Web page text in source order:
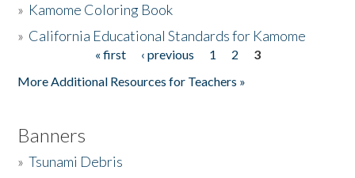
» Kamome Coloring Book
» California Educational Standards for Kamome
« first ‹ previous 1 2
3
More Additional Resources for Teachers »
Banners
»Tsunami Debris